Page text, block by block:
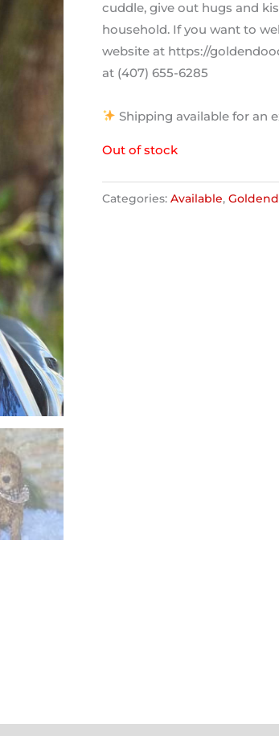
cuddle, give out hugs and
household. If you want to
website at https://
at (407) 655-6285
Shipping available for an
Out of stock
Categories: Available,